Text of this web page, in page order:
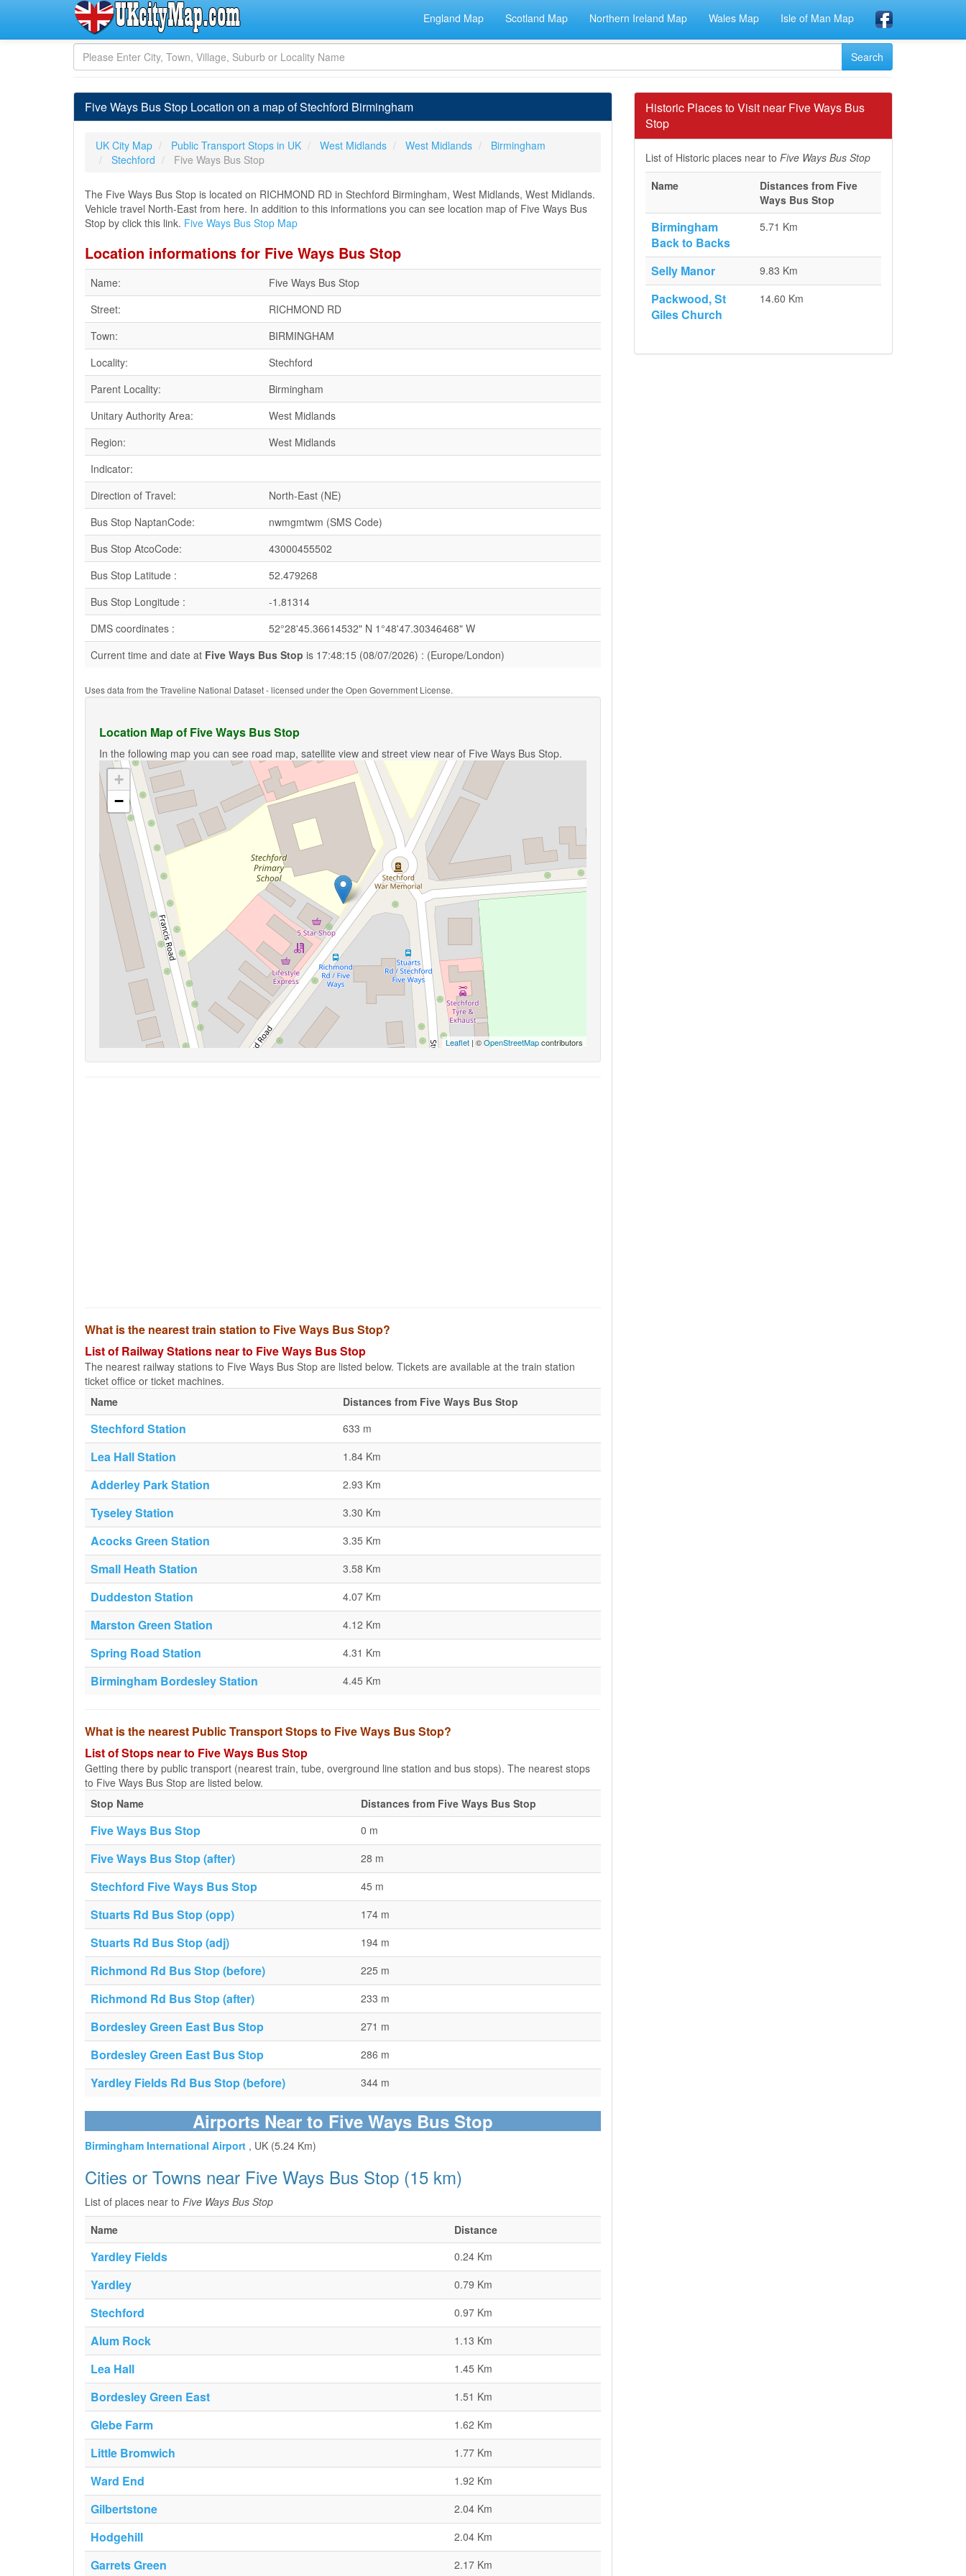
England Map Scotland Map Northern Ireland Map Wales Map Isle of Man Map
Five Ways Bus Stop Location on a map of Stechford Birmingham
UK City Map Public Transport Stops in UK West Midlands West Midlands
Birmingham
Stechford
Five Ways Bus Stop
The Five Ways Bus Stop is located on RICHMOND RD in Stechford Birmingham, West Midlands, West Midlands.
Vehicle travel North-East from here. In addition to this informations you can see location map of Five Ways Bus
Stop by click this link. Five Ways Bus Stop Map
Location informations for Five Ways Bus Stop
Name:
Five Ways Bus Stop
Street:
RICHMOND RD
Town:
BIRMINGHAM
Locality:
Stechford
Parent Locality:
Birmingham
Unitary Authority Area:
West Midlands
Region:
West Midlands
Indicator:
Direction of Travel:
North-East (NE)
Bus Stop NaptanCode:
nwmgmtwm (SMS Code)
Bus Stop AtcoCode:
43000455502
Bus Stop Latitude :
52.479268
Bus Stop Longitude :
-1.81314
DMS coordinates :
52°28'45.36614532" N 1°48'47.30346468" W
Current time and date at Five Ways Bus Stop is 17:48:15 (08/07/2026) : (Europe/London)
Uses data from the Traveline National Dataset - licensed under the Open Government License.
Location Map of Five Ways Bus Stop
In the following map you can see road map, satellite view and street view near of Five Ways Bus Stop.
+
−
Leaflet | ©OpenStreetMapcontributors
What is the nearest train station to Five Ways Bus Stop?
List of Railway Stations near to Five Ways Bus Stop
The nearest railway stations to Five Ways Bus Stop are listed below. Tickets are available at the train station
ticket office or ticket machines.
Name
Distances from Five Ways Bus Stop
Stechford Station 633 m
Lea Hall Station 1.84 Km
Adderley Park Station 2.93 Km
Tyseley Station 3.30 Km
Acocks Green Station 3.35 Km
Small Heath Station 3.58 Km
Duddeston Station 4.07 Km
Marston Green Station 4.12 Km
Spring Road Station 4.31 Km
Birmingham Bordesley Station 4.45 Km
What is the nearest Public Transport Stops to Five Ways Bus Stop?
List of Stops near to Five Ways Bus Stop
Getting there by public transport (nearest train, tube, overground line station and bus stops). The nearest stops
to Five Ways Bus Stop are listed below.
Stop Name
Distances from Five Ways Bus Stop
Five Ways Bus Stop 0 m
Five Ways Bus Stop (after) 28 m
Stechford Five Ways Bus Stop 45 m
Stuarts Rd Bus Stop (opp) 174 m
Stuarts Rd Bus Stop (adj) 194 m
Richmond Rd Bus Stop (before) 225 m
Richmond Rd Bus Stop (after) 233 m
Bordesley Green East Bus Stop 271 m
Bordesley Green East Bus Stop 286 m
Yardley Fields Rd Bus Stop (before) 344 m
Airports Near to Five Ways Bus Stop
Birmingham International Airport , UK (5.24 Km)
Cities or Towns near Five Ways Bus Stop (15 km)
List of places near to Five Ways Bus Stop
Name
Distance
Yardley Fields 0.24 Km
Yardley 0.79 Km
Stechford 0.97 Km
Alum Rock 1.13 Km
Lea Hall 1.45 Km
Bordesley Green East 1.51 Km
Glebe Farm 1.62 Km
Little Bromwich 1.77 Km
Ward End 1.92 Km
Gilbertstone 2.04 Km
Hodgehill 2.04 Km
Garrets Green 2.17 Km
Historic Places to Visit near Five Ways Bus
Stop
List of Historic places near to Five Ways Bus Stop
Name
Distances from Five
Ways Bus Stop
Birmingham
Back to Backs
5.71 Km
Selly Manor 9.83 Km
Packwood, St
Giles Church
14.60 Km